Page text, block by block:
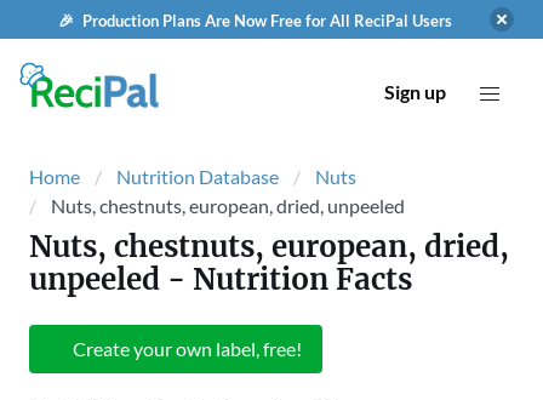
🎉 Production Plans Are Now Free for All ReciPal Users
Sign up
Home Nutrition Database
Nuts
Nuts, chestnuts, european, dried, unpeeled
Nuts, chestnuts, european, dried,
unpeeled - Nutrition Facts
Create your own label, free!